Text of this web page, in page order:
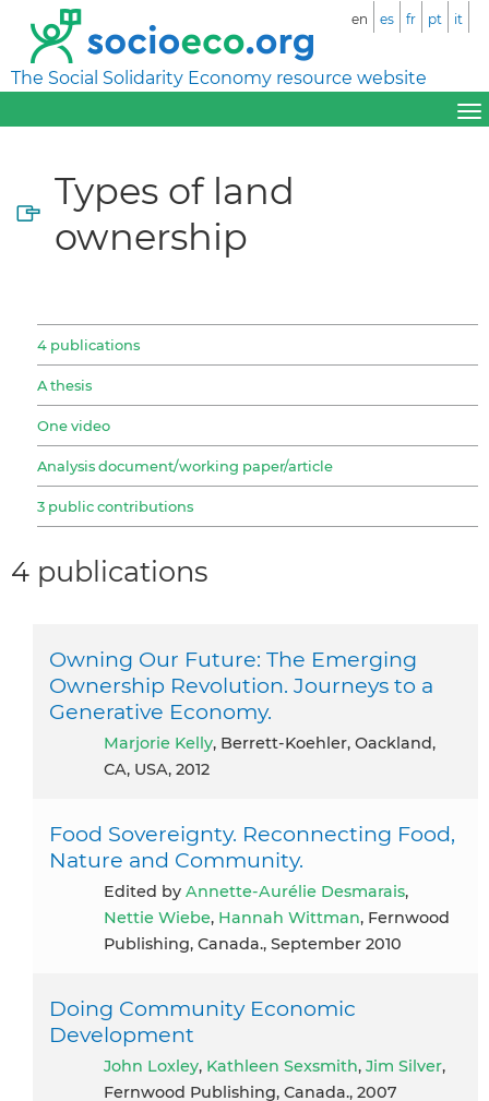
The Social Solidarity Economy resource website
en es fr pt it
Types of land
ownership
4 publications
A thesis
One video
Analysis document/working paper/article
3 public contributions
4 publications
Owning Our Future: The Emerging
Ownership Revolution. Journeys to a
Generative Economy.
Marjorie Kelly, Berrett-Koehler, Oackland,
CA, USA, 2012
Food Sovereignty. Reconnecting Food,
Nature and Community.
Edited by Annette-Aurélie Desmarais,
Nettie Wiebe, Hannah Wittman, Fernwood
Publishing, Canada., September 2010
Doing Community Economic
Development
John Loxley, Kathleen Sexsmith, Jim Silver,
Fernwood Publishing, Canada., 2007